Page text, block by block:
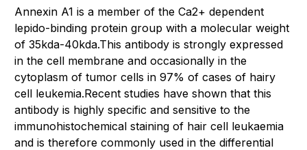
Annexin A1 is a member of the Ca2+ dependent
lepido-binding protein group with a molecular weight
of 35kda-40kda.This antibody is strongly expressed
in the cell membrane and occasionally in the
cytoplasm of tumor cells in 97% of cases of hairy
cell leukemia.Recent studies have shown that this
antibody is highly specific and sensitive to the
immunohistochemical staining of hair cell leukaemia
and is therefore commonly used in the differential